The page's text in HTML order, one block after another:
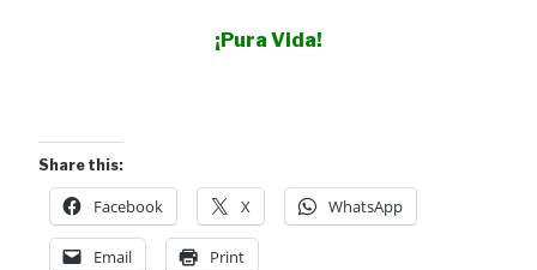
¡Pura Vida!
Share this:
Facebook X WhatsApp
Email Print